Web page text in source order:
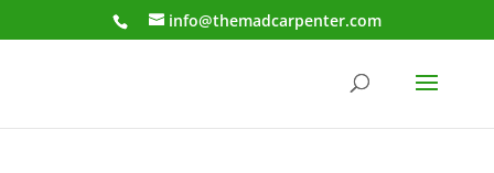
info@themadcarpenter.com